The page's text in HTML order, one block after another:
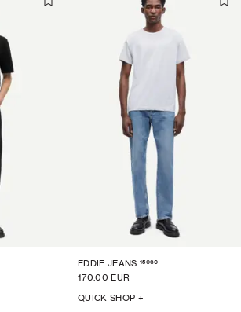
EDDIE JEANS 15060
170.00 EUR
QUICK SHOP +